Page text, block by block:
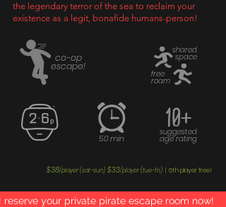
the legendary terror of the sea to reclaim your
existence as a legit, bonafide humans-person!
escape!
co-op
shared
space
free
roam
50 min
10+
suggested
age rating
$38/player (sat-sun) $33/player (tue-fri) 6th player free!
your private pirate escape room now!